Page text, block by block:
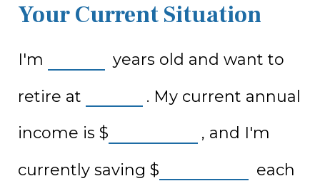
Your Current Situation
I'm
years old and want to
retire at
. My current annual
income is $
, and I'm
currently saving $
each